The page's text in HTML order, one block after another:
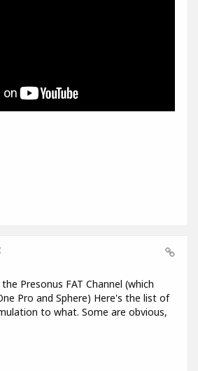
Presonus FAT Channel (which
Pro and Sphere) Here's the list of
to what. Some are obvious,